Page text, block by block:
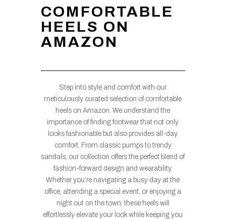
COMFORTABLE
HEELS ON
AMAZON
Step into style and comfort with our
meticulously curated selection of comfortable
heels on Amazon. We understand the
importance of finding footwear that not only
looks fashionable but also provides all-day
comfort. From classic pumps to trendy
sandals, our collection offers the perfect blend of
fashion-forward design and wearability.
Whether you’re navigating a busy day at the
office, attending a special event, or enjoying a
night out on the town, these heels will
effortlessly elevate your look while keeping you